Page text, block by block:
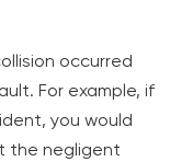
occurred
For example, if
you would
the negligent